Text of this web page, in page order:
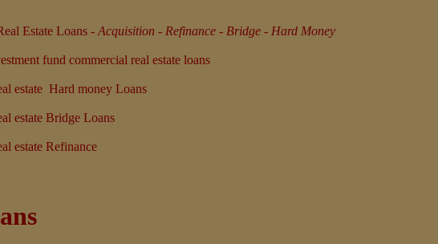
Estate Loans - Acquisition - Refinance - Bridge - Hard Money
fund commercial real estate loans
estate Hard money Loans
estate Bridge Loans
estate Refinance